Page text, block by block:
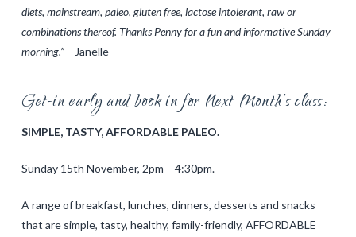
diets, mainstream, paleo, gluten free, lactose intolerant, raw or
combinations thereof. Thanks Penny for a fun and informative Sunday
morning.” – Janelle
Get-in early and book in for Next Month’s class:
SIMPLE, TASTY, AFFORDABLE PALEO.
Sunday 15th November, 2pm – 4:30pm.
A range of breakfast, lunches, dinners, desserts and snacks
that are simple, tasty, healthy, family-friendly, AFFORDABLE